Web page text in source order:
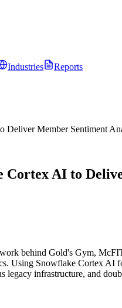
Industries
Reports
Member Sentiment
Cortex AI to
behind Gold's Gym,
Using Snowflake Cortex
infrastructure, and